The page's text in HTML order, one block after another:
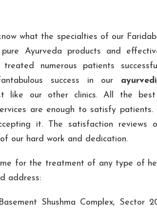
what the specialties of our
Ayurveda products and
numerous patients
success in our
like our other clinics. All the best
are enough to satisfy patients.
it. The satisfaction reviews
our hard work and dedication.
for the treatment of any type of
address:
Shushma Complex, Sector